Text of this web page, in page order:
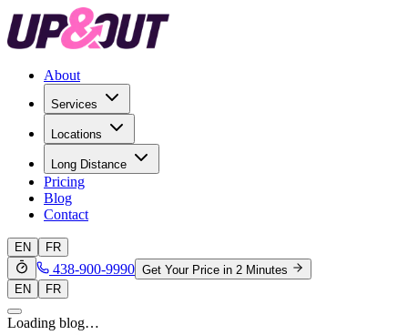
About
Services
Locations
Long Distance
Pricing
Blog
Contact
EN FR
438-900-9990 Get Your Price in 2 Minutes
EN
FR
Loading blog…